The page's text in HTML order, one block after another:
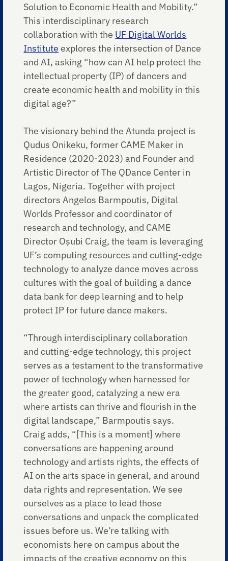
Solution to Economic Health and Mobility.”
This interdisciplinary research
collaboration with the UF Digital Worlds
Institute explores the intersection of Dance
and AI, asking “how can AI help protect the
intellectual property (IP) of dancers and
create economic health and mobility in this
digital age?”
The visionary behind the Atunda project is
Qudus Onikeku, former CAME Maker in
Residence (2020-2023) and Founder and
Artistic Director of The QDance Center in
Lagos, Nigeria. Together with project
directors Angelos Barmpoutis, Digital
Worlds Professor and coordinator of
research and technology, and CAME
Director Oṣubi Craig, the team is leveraging
UF’s computing resources and cutting-edge
technology to analyze dance moves across
cultures with the goal of building a dance
data bank for deep learning and to help
protect IP for future dance makers.
“Through interdisciplinary collaboration
and cutting-edge technology, this project
serves as a testament to the transformative
power of technology when harnessed for
the greater good, catalyzing a new era
where artists can thrive and flourish in the
digital landscape,” Barmpoutis says.
Craig adds, “[This is a moment] where
conversations are happening around
technology and artists rights, the effects of
AI on the arts space in general, and around
data rights and representation. We see
ourselves as a place to lead those
conversations and unpack the complicated
issues before us. We’re talking with
economists here on campus about the
impacts of the creative economy on this